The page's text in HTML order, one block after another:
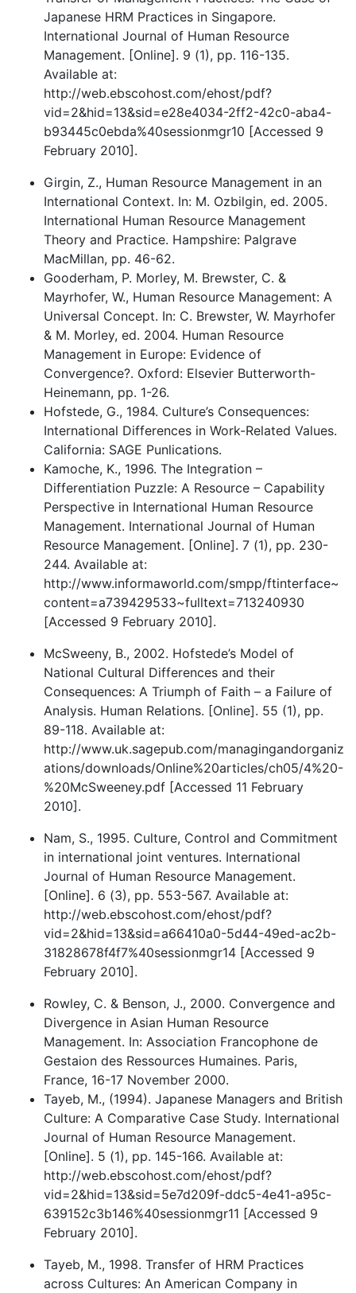
Japanese HRM Practices in Singapore.
International Journal of Human Resource
Management. [Online]. 9 (1), pp. 116-135.
Available at:
http://web.ebscohost.com/ehost/pdf?
vid=2&hid=13&sid=e28e4034-2ff2-42c0-aba4-
b93445c0ebda%40sessionmgr10 [Accessed 9
February 2010].
Girgin, Z., Human Resource Management in an
International Context. In: M. Ozbilgin, ed. 2005.
International Human Resource Management
Theory and Practice. Hampshire: Palgrave
MacMillan, pp. 46-62.
Gooderham, P. Morley, M. Brewster, C. &
Mayrhofer, W., Human Resource Management: A
Universal Concept. In: C. Brewster, W. Mayrhofer
& M. Morley, ed. 2004. Human Resource
Management in Europe: Evidence of
Convergence?. Oxford: Elsevier Butterworth-
Heinemann, pp. 1-26.
Hofstede, G., 1984. Culture’s Consequences:
International Differences in Work-Related Values.
California: SAGE Punlications.
Kamoche, K., 1996. The Integration –
Differentiation Puzzle: A Resource – Capability
Perspective in International Human Resource
Management. International Journal of Human
Resource Management. [Online]. 7 (1), pp. 230-
244. Available at:
http://www.informaworld.com/smpp/ftinterface~
content=a739429533~fulltext=713240930
[Accessed 9 February 2010].
McSweeny, B., 2002. Hofstede’s Model of
National Cultural Differences and their
Consequences: A Triumph of Faith – a Failure of
Analysis. Human Relations. [Online]. 55 (1), pp.
89-118. Available at:
http://www.uk.sagepub.com/managingandorganiz
ations/downloads/Online%20articles/ch05/4%20-
%20McSweeney.pdf [Accessed 11 February
2010].
Nam, S., 1995. Culture, Control and Commitment
in international joint ventures. International
Journal of Human Resource Management.
[Online]. 6 (3), pp. 553-567. Available at:
http://web.ebscohost.com/ehost/pdf?
vid=2&hid=13&sid=a66410a0-5d44-49ed-ac2b-
31828678f4f7%40sessionmgr14 [Accessed 9
February 2010].
Rowley, C. & Benson, J., 2000. Convergence and
Divergence in Asian Human Resource
Management. In: Association Francophone de
Gestaion des Ressources Humaines. Paris,
France, 16-17 November 2000.
Tayeb, M., (1994). Japanese Managers and British
Culture: A Comparative Case Study. International
Journal of Human Resource Management.
[Online]. 5 (1), pp. 145-166. Available at:
http://web.ebscohost.com/ehost/pdf?
vid=2&hid=13&sid=5e7d209f-ddc5-4e41-a95c-
639152c3b146%40sessionmgr11 [Accessed 9
February 2010].
Tayeb, M., 1998. Transfer of HRM Practices
across Cultures: An American Company in